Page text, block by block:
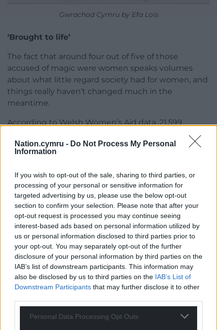
Nation.cymru - Do Not Process My Personal
Information
If you wish to opt-out of the sale, sharing to third parties, or
processing of your personal or sensitive information for
targeted advertising by us, please use the below opt-out
section to confirm your selection. Please note that after your
opt-out request is processed you may continue seeing
interest-based ads based on personal information utilized by
us or personal information disclosed to third parties prior to
your opt-out. You may separately opt-out of the further
disclosure of your personal information by third parties on the
IAB’s list of downstream participants. This information may
also be disclosed by us to third parties on the IAB’s List of
Downstream Participants that may further disclose it to other
Personal Data Processing Opt Outs
Gwrachod Cymru by Efa Lois
‘Brought to life’
The fact that around four out of five of those
accused of magic were women speaks volumes
about what little regard society had for women, and
things really haven’t changed much in the
meantime.
According to Welsh Women’s Aid data, 21,599
survivors were referred to violence against women,
domestic abuse and sexual violence services during
the year 2018/2019, an increase of 61% from
According to the Women’s Equality Network Wales
and Oxfam Cymru’s Feminist Scorecard Report
2020—which analyses the Welsh Government’s
progress since its 2018 commitment to becoming a
feminist government—while improvements have
been made in some areas there is still much work
to be done.
Highlighting the Covid-19 pandemic, they said: “It
will be women, particularly those who are disabled,
Black, Asian and minority ethnic (BAME) or on low
incomes who are likely to be hardest hit by the